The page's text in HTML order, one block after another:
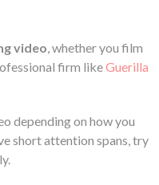
video , whether you film
firm likeGuerilla
depending on how you
short attention spans, try